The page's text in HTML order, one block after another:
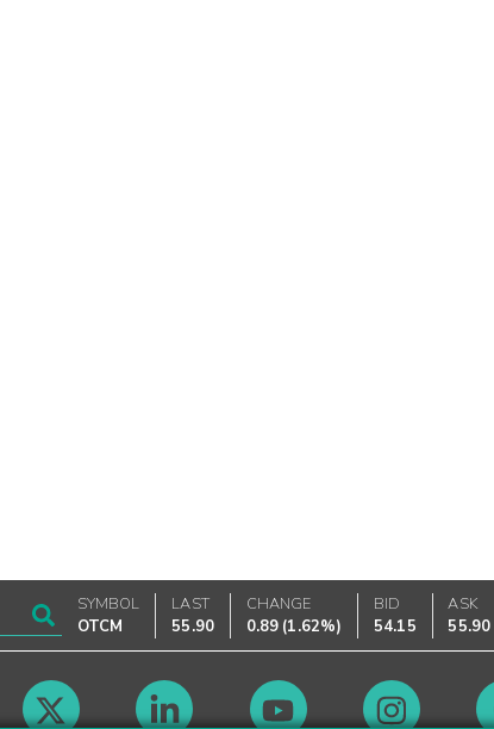
SYMBOL
OTCM
LAST
55.90
CHANGE
0.89 (1.62%)
BID
54.15
ASK
55.90